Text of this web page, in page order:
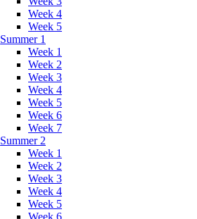
Week 4
Week 5
Summer 1
Week 1
Week 2
Week 3
Week 4
Week 5
Week 6
Week 7
Summer 2
Week 1
Week 2
Week 3
Week 4
Week 5